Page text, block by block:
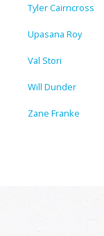
Tyler Cairncross
Upasana Roy
Val Stori
Will Dunder
Zane Franke